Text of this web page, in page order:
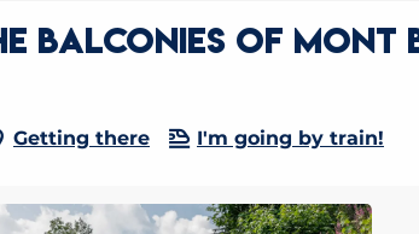
Balconies of Mont
Getting there I'm going by train!